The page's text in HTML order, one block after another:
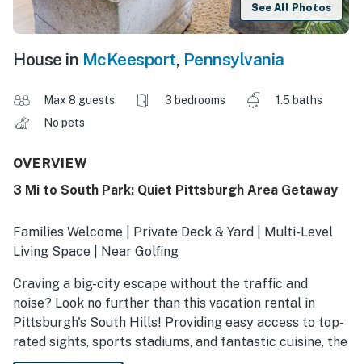
See All Photos
House in McKeesport, Pennsylvania
Max 8 guests 3 bedrooms
1.5 baths
No pets
OVERVIEW
3 Mi to South Park: Quiet Pittsburgh Area Getaway
Families Welcome | Private Deck & Yard | Multi-Level
Living Space | Near Golfing
Craving a big-city escape without the traffic and
noise? Look no further than this vacation rental in
Pittsburgh's South Hills! Providing easy access to top-
rated sights, sports stadiums, and fantastic cuisine, the